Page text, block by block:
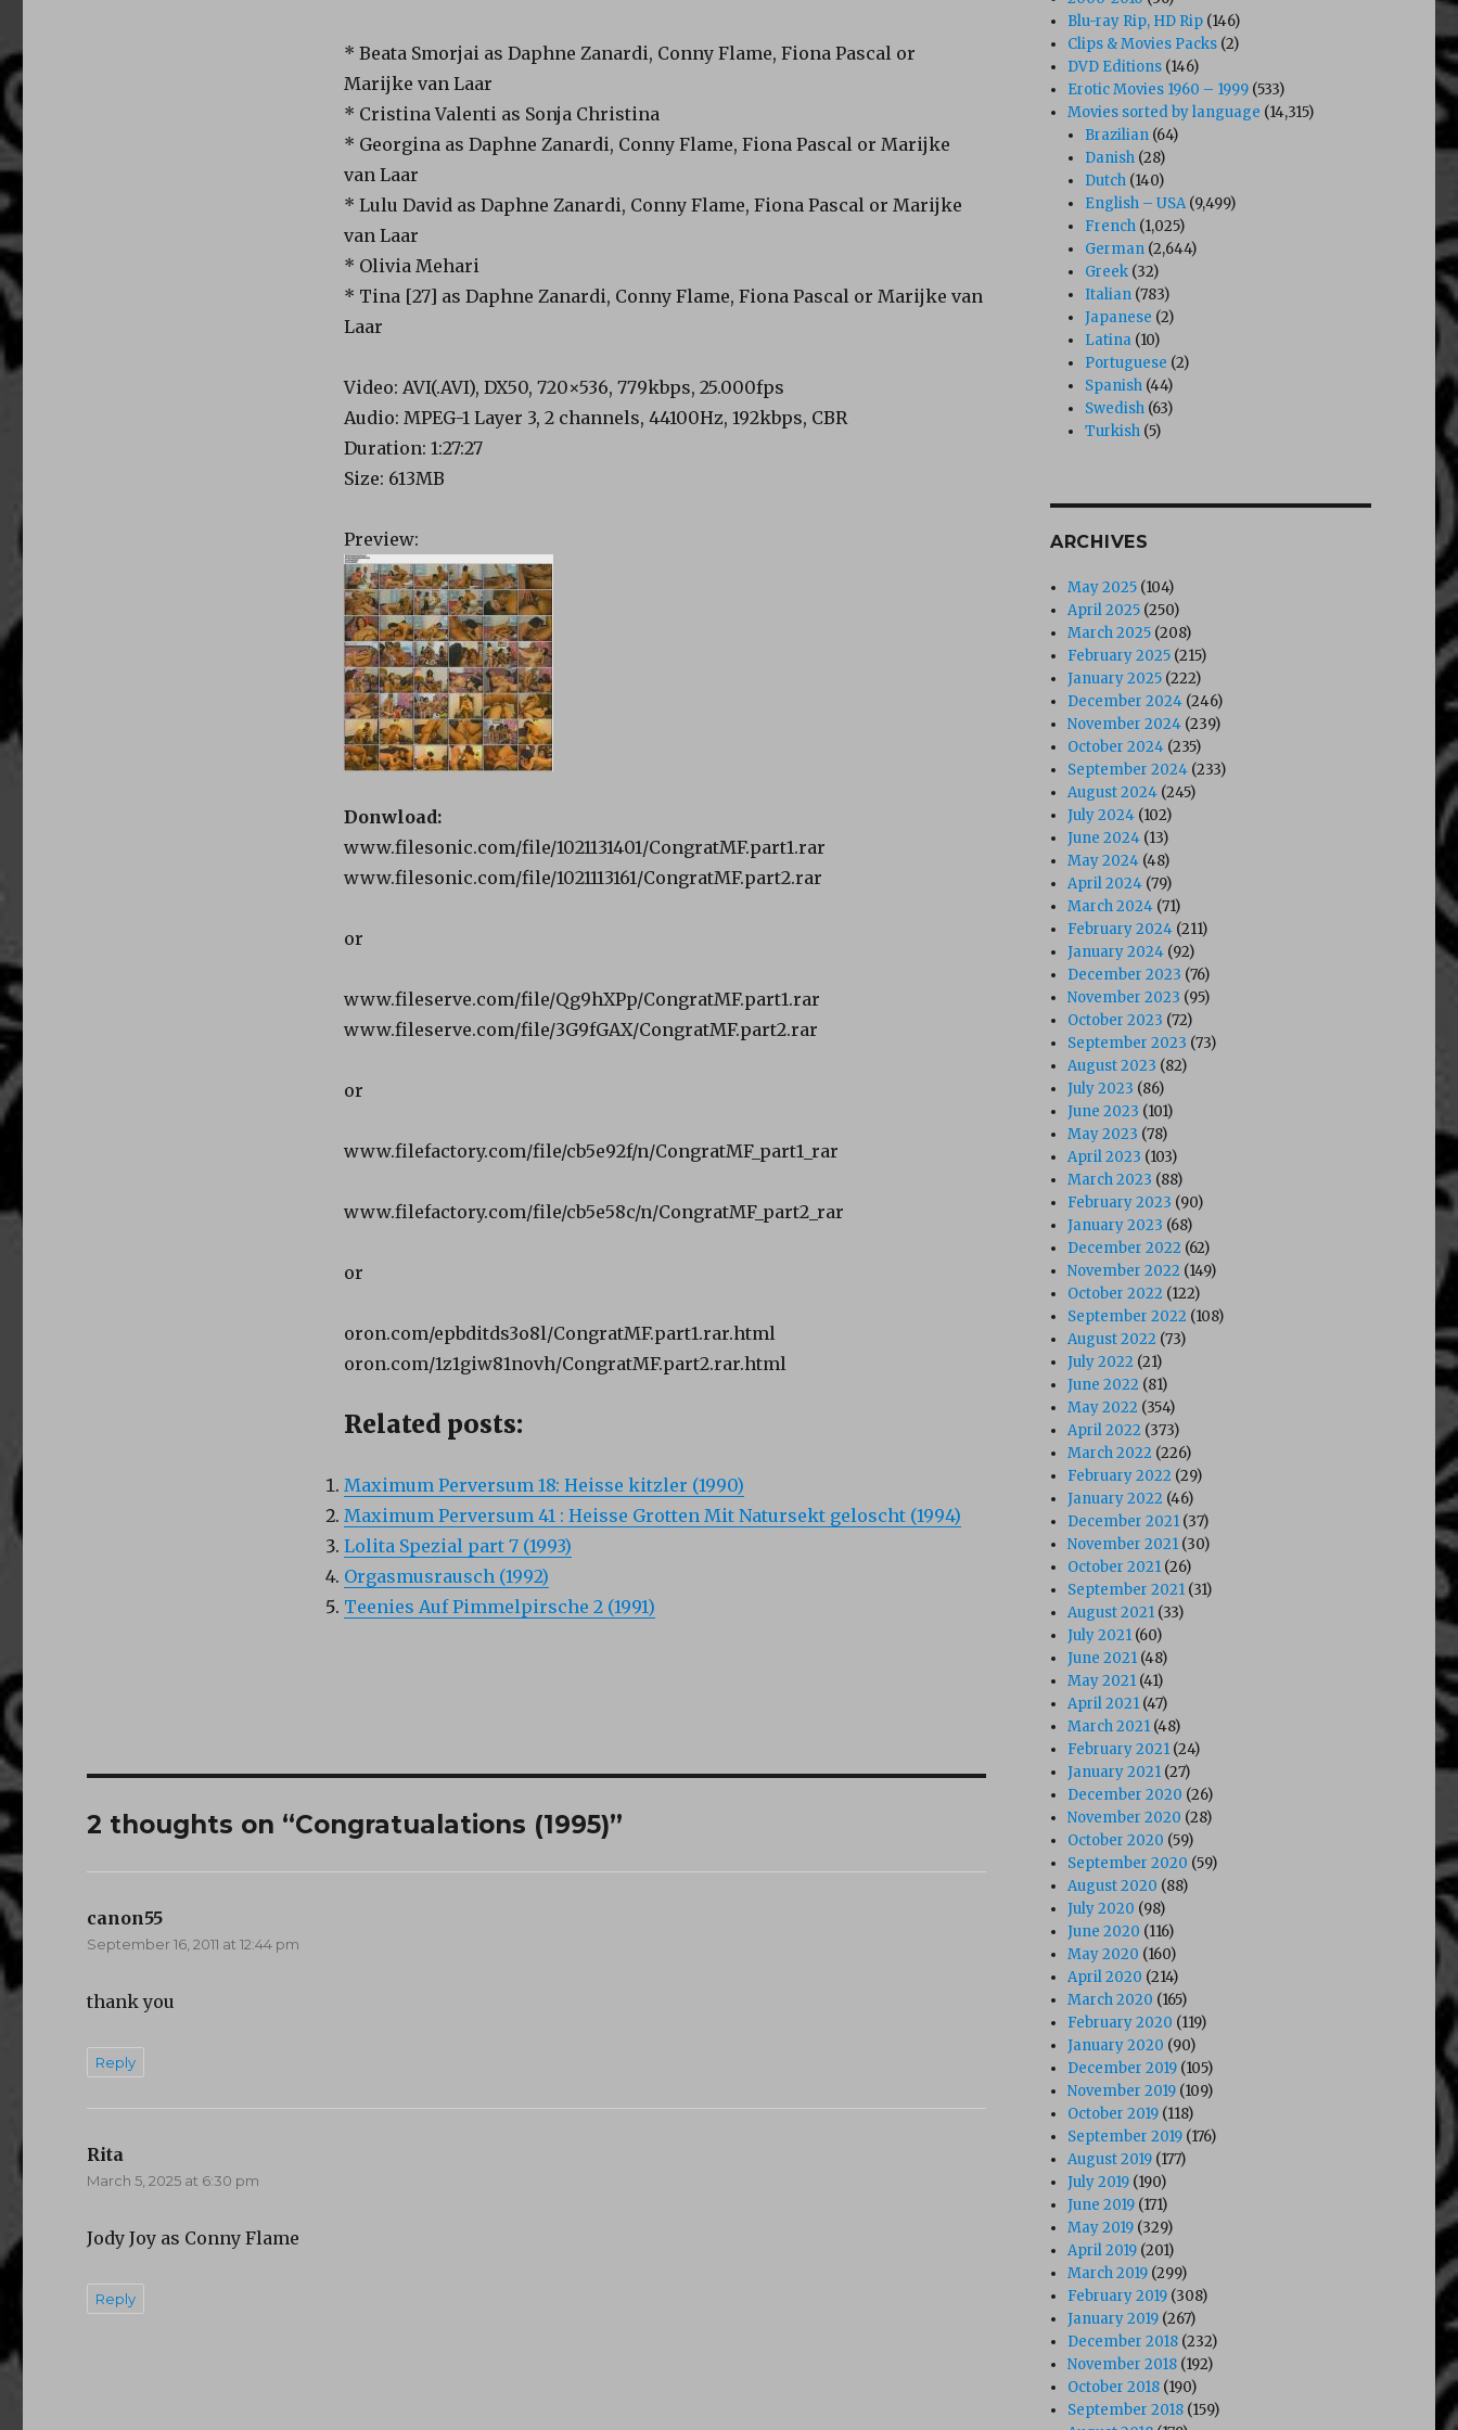
* Beata Smorjai as Daphne Zanardi, Conny Flame, Fiona Pascal or
Marijke van Laar
* Cristina Valenti as Sonja Christina
* Georgina as Daphne Zanardi, Conny Flame, Fiona Pascal or Marijke
van Laar
* Lulu David as Daphne Zanardi, Conny Flame, Fiona Pascal or Marijke
van Laar
* Olivia Mehari
* Tina [27] as Daphne Zanardi, Conny Flame, Fiona Pascal or Marijke van
Laar
Video: AVI(.AVI), DX50, 720×536, 779kbps, 25.000fps
Audio: MPEG-1 Layer 3, 2 channels, 44100Hz, 192kbps, CBR
Duration: 1:27:27
Size: 613MB
Preview:
Donwload:
www.filesonic.com/file/1021131401/CongratMF.part1.rar
www.filesonic.com/file/1021113161/CongratMF.part2.rar
or
www.fileserve.com/file/Qg9hXPp/CongratMF.part1.rar
www.fileserve.com/file/3G9fGAX/CongratMF.part2.rar
or
www.filefactory.com/file/cb5e92f/n/CongratMF_part1_rar
www.filefactory.com/file/cb5e58c/n/CongratMF_part2_rar
or
oron.com/epbditds3o8l/CongratMF.part1.rar.html
oron.com/1z1giw81novh/CongratMF.part2.rar.html
Related posts:
Maximum Perversum 18: Heisse kitzler (1990)
Maximum Perversum 41 : Heisse Grotten Mit Natursekt geloscht (1994)
Lolita Spezial part 7 (1993)
Orgasmusrausch (1992)
Teenies Auf Pimmelpirsche 2 (1991)
2 thoughts on “Congratualations (1995)”
canon55
September 16, 2011 at 12:44 pm
thank you
Reply
Rita
March 5, 2025 at 6:30 pm
Jody Joy as Conny Flame
Reply
Blu-ray Rip, HD Rip (146)
Clips & Movies Packs (2)
DVD Editions (146)
Erotic Movies 1960 – 1999 (533)
Movies sorted by language (14,315)
Brazilian (64)
Danish (28)
Dutch (140)
English – USA(9,499)
French (1,025)
German (2,644)
Greek (32)
Italian (783)
Japanese (2)
Latina (10)
Portuguese (2)
Spanish (44)
Swedish (63)
Turkish (5)
ARCHIVES
May 2025 (104)
April 2025 (250)
March 2025 (208)
February 2025 (215)
January 2025 (222)
December 2024 (246)
November 2024 (239)
October 2024 (235)
September 2024 (233)
August 2024 (245)
July 2024 (102)
June 2024 (13)
May 2024 (48)
April 2024 (79)
March 2024 (71)
February 2024 (211)
January 2024 (92)
December 2023 (76)
November 2023 (95)
October 2023 (72)
September 2023 (73)
August 2023 (82)
July 2023 (86)
June 2023 (101)
May 2023 (78)
April 2023 (103)
March 2023 (88)
February 2023 (90)
January 2023 (68)
December 2022 (62)
November 2022 (149)
October 2022 (122)
September 2022 (108)
August 2022 (73)
July 2022 (21)
June 2022 (81)
May 2022 (354)
April 2022 (373)
March 2022 (226)
February 2022 (29)
January 2022 (46)
December 2021 (37)
November 2021 (30)
October 2021 (26)
September 2021 (31)
August 2021 (33)
July 2021 (60)
June 2021 (48)
May 2021 (41)
April 2021 (47)
March 2021 (48)
February 2021 (24)
January 2021 (27)
December 2020 (26)
November 2020 (28)
October 2020 (59)
September 2020 (59)
August 2020 (88)
July 2020 (98)
June 2020 (116)
May 2020 (160)
April 2020 (214)
March 2020 (165)
February 2020 (119)
January 2020 (90)
December 2019 (105)
November 2019 (109)
October 2019 (118)
September 2019 (176)
August 2019 (177)
July 2019 (190)
June 2019 (171)
May 2019 (329)
April 2019 (201)
March 2019 (299)
February 2019 (308)
January 2019 (267)
December 2018 (232)
November 2018 (192)
October 2018 (190)
September 2018 (159)